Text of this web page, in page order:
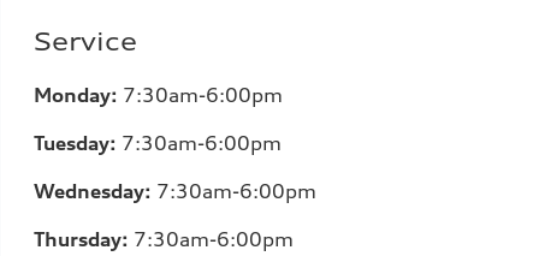
Service
Monday: 7:30am-6:00pm
Tuesday: 7:30am-6:00pm
Wednesday: 7:30am-6:00pm
Thursday: 7:30am-6:00pm